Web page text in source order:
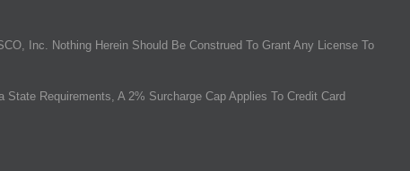
Inc. Nothing Herein Should Be Construed To Grant Any License To
Requirements, A 2% Surcharge Cap Applies To Credit Card